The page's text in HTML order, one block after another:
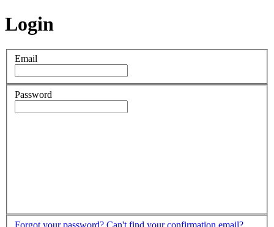
Login
Email
Password
Forgot your password? Can't find your confirmation email?